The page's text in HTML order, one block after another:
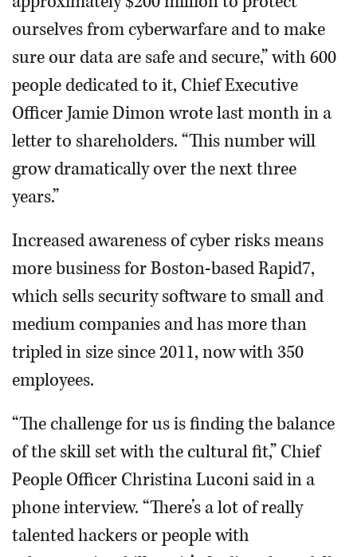
ourselves from cyberwarfare and to make
sure our data are safe and secure,” with 600
people dedicated to it, Chief Executive
Officer Jamie Dimon wrote last month in a
letter to shareholders. “This number will
grow dramatically over the next three
years.”
Increased awareness of cyber risks means
more business for Boston-based Rapid7,
which sells security software to small and
medium companies and has more than
tripled in size since 2011, now with 350
employees.
“The challenge for us is finding the balance
of the skill set with the cultural fit,” Chief
People Officer Christina Luconi said in a
phone interview. “There’s a lot of really
talented hackers or people with